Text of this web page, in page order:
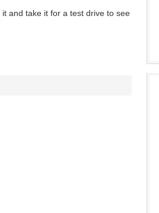
and take it for a test drive to see